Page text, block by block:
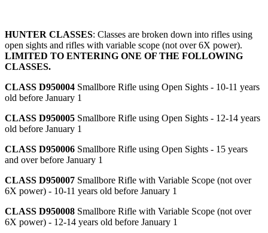
HUNTER CLASSES: Classes are broken down into rifles using
open sights and rifles with variable scope (not over 6X power).
LIMITED TO ENTERING ONE OF THE FOLLOWING
CLASSES.
CLASS D950004 Smallbore Rifle using Open Sights - 10-11 years
old before January 1
CLASS D950005 Smallbore Rifle using Open Sights - 12-14 years
old before January 1
CLASS D950006 Smallbore Rifle using Open Sights - 15 years
and over before January 1
CLASS D950007 Smallbore Rifle with Variable Scope (not over
6X power) - 10-11 years old before January 1
CLASS D950008 Smallbore Rifle with Variable Scope (not over
6X power) - 12-14 years old before January 1